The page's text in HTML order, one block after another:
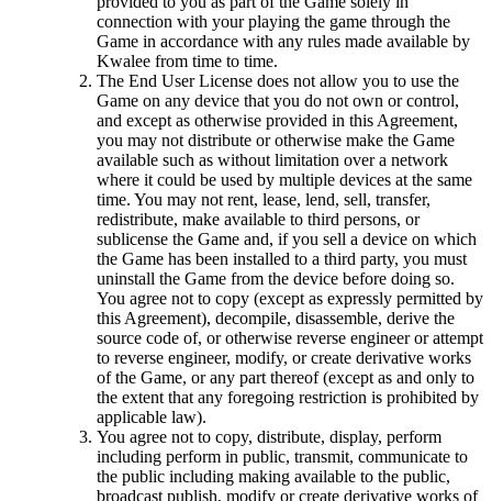
connection with your playing the game through the
Game in accordance with any rules made available by
Kwalee from time to time.
The End User License does not allow you to use the
Game on any device that you do not own or control,
and except as otherwise provided in this Agreement,
you may not distribute or otherwise make the Game
available such as without limitation over a network
where it could be used by multiple devices at the same
time. You may not rent, lease, lend, sell, transfer,
redistribute, make available to third persons, or
sublicense the Game and, if you sell a device on which
the Game has been installed to a third party, you must
uninstall the Game from the device before doing so.
You agree not to copy (except as expressly permitted by
this Agreement), decompile, disassemble, derive the
source code of, or otherwise reverse engineer or attempt
to reverse engineer, modify, or create derivative works
of the Game, or any part thereof (except as and only to
the extent that any foregoing restriction is prohibited by
applicable law).
You agree not to copy, distribute, display, perform
including perform in public, transmit, communicate to
the public including making available to the public,
broadcast publish, modify or create derivative works of